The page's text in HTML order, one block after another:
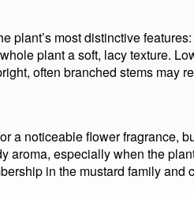
plant’s most distinctive
plant a soft, lacy texture.
often branched stems may
a noticeable flower fragrance,
aroma, especially when the
in the mustard family